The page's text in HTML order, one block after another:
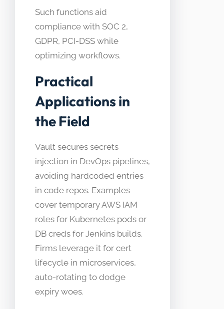
Such functions aid
compliance with SOC 2,
GDPR, PCI-DSS while
optimizing workflows.
Practical
Applications in
the Field
Vault secures secrets
injection in DevOps pipelines,
avoiding hardcoded entries
in code repos. Examples
cover temporary AWS IAM
roles for Kubernetes pods or
DB creds for Jenkins builds.
Firms leverage it for cert
lifecycle in microservices,
auto-rotating to dodge
expiry woes.